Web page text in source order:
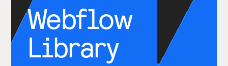
Webflow
Library